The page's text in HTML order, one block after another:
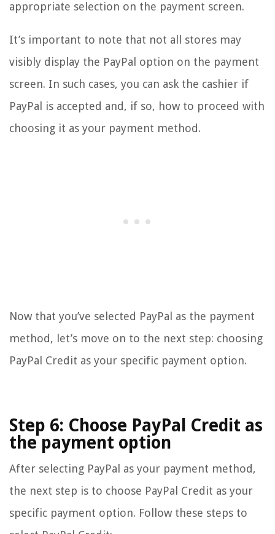
appropriate selection on the payment screen.
It’s important to note that not all stores may
visibly display the PayPal option on the payment
screen. In such cases, you can ask the cashier if
PayPal is accepted and, if so, how to proceed with
choosing it as your payment method.
Now that you’ve selected PayPal as the payment
method, let’s move on to the next step: choosing
PayPal Credit as your specific payment option.
Step 6: Choose PayPal Credit as
the payment option
After selecting PayPal as your payment method,
the next step is to choose PayPal Credit as your
specific payment option. Follow these steps to